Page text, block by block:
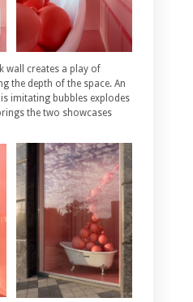
wall creates a play of
the depth of the space. An
imitating bubbles explodes
the two showcases